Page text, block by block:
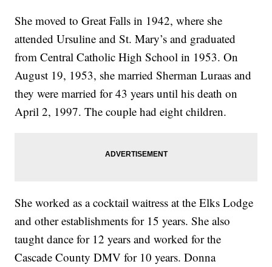
She moved to Great Falls in 1942, where she
attended Ursuline and St. Mary’s and graduated
from Central Catholic High School in 1953. On
August 19, 1953, she married Sherman Luraas and
they were married for 43 years until his death on
April 2, 1997. The couple had eight children.
She worked as a cocktail waitress at the Elks Lodge
and other establishments for 15 years. She also
taught dance for 12 years and worked for the
Cascade County DMV for 10 years. Donna